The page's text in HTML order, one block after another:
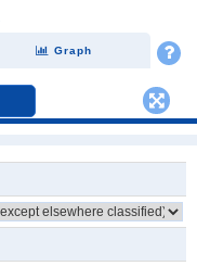
Graph